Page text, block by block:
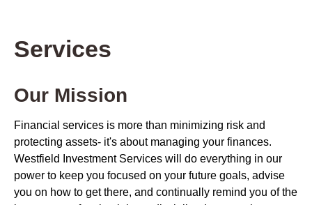
Services
Our Mission
Financial services is more than minimizing risk and
protecting assets- it's about managing your finances.
Westfield Investment Services will do everything in our
power to keep you focused on your future goals, advise
you on how to get there, and continually remind you of the